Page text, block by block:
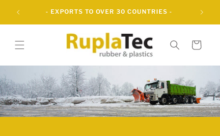
content
- EXPORTS TO OVER 30 COUNTRIES -
Cart